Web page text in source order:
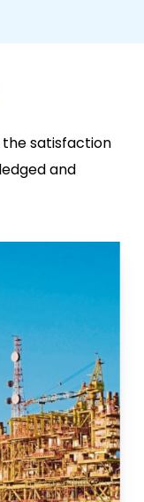
satisfaction
and